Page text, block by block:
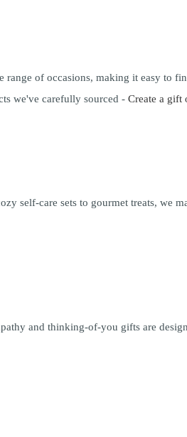
range of occasions, making it easy to
we've carefully sourced -Create a gift
self-care sets to gourmet treats, we
and thinking-of-you gifts are